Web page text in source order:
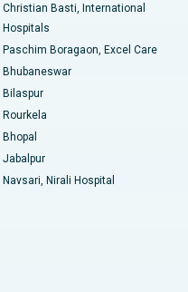
Christian Basti, International
Hospitals
Paschim Boragaon, Excel Care
Bhubaneswar
Bilaspur
Rourkela
Bhopal
Jabalpur
Navsari, Nirali Hospital